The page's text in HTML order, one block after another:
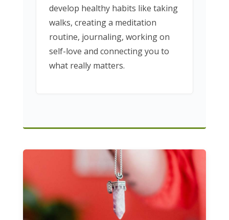
develop healthy habits like taking
walks, creating a meditation
routine, journaling, working on
self-love and connecting you to
what really matters.